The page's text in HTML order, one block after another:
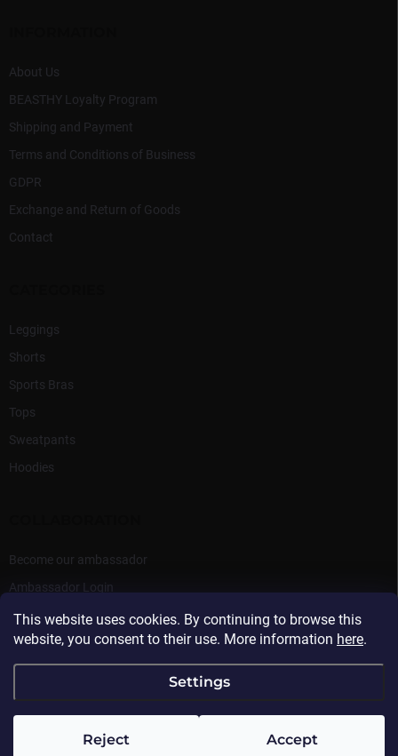
This website uses cookies. By continuing to browse this
website, you consent to their use. More information here.
Settings
Reject Accept
About Us
BEASTHY Loyalty Program
Shipping and Payment
Terms and Conditions of Business
GDPR
Exchange and Return of Goods
Contact
Leggings
Shorts
Sports Bras
Tops
Sweatpants
Hoodies
Become our ambassador
Ambassador Login
Copyright 2026 . All rights reserved.